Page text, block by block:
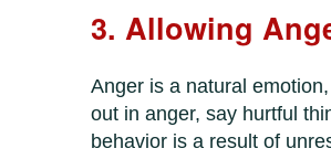
3. Allowing
Anger is a natural
out in anger, say hurtful
behavior is a result of